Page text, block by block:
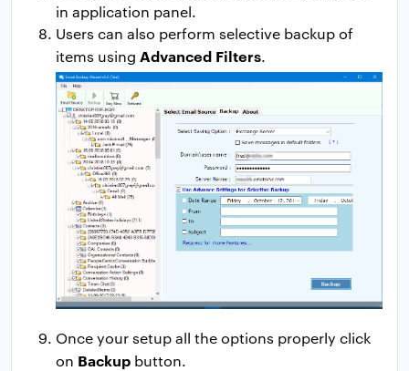
in application panel.
Users can also perform selective backup of
items using Advanced Filters.
Once your setup all the options properly click
on Backup button.